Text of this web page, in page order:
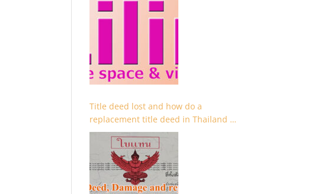
Title deed lost and how do a
replacement title deed in Thailand –
Chanote lost Thailand